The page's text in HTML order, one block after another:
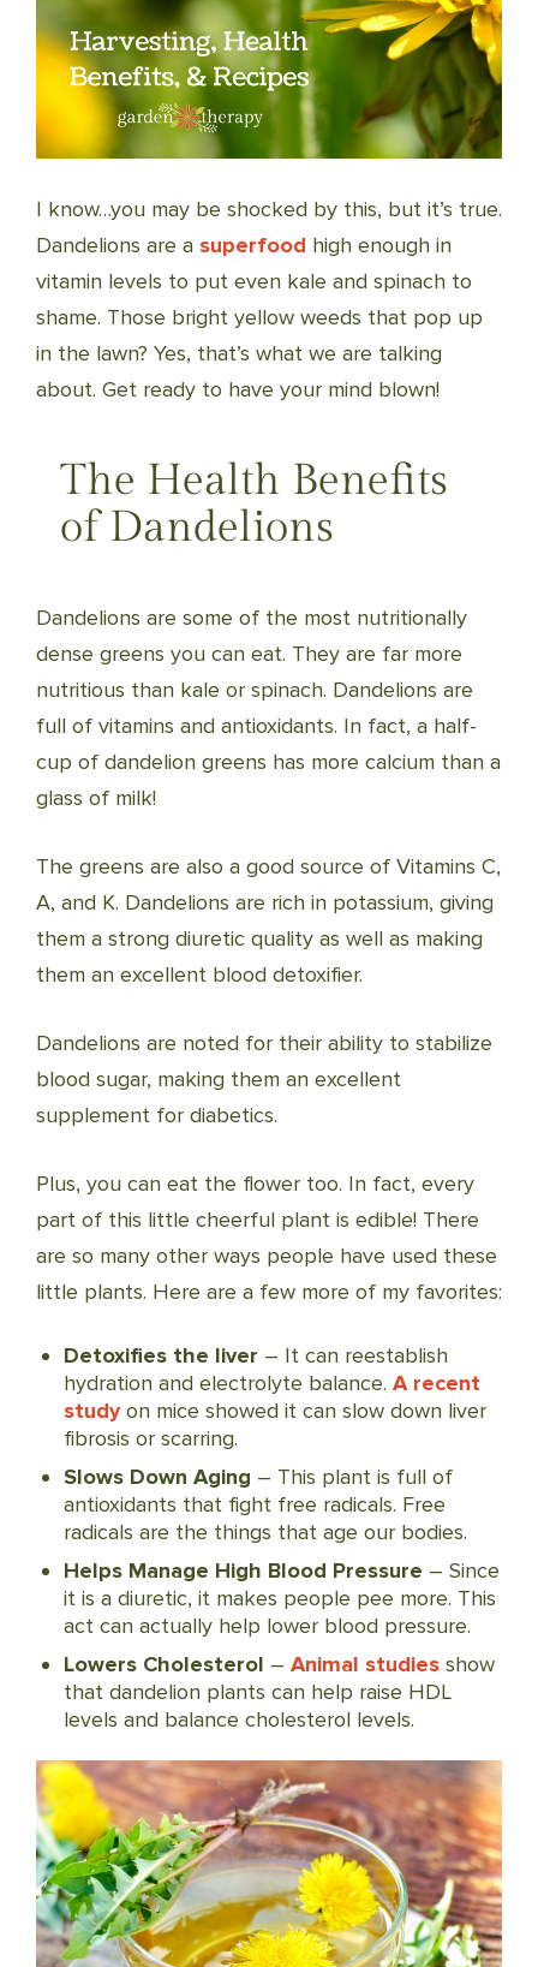
I know…you may be shocked by this, but it’s true.
Dandelions are a superfood high enough in
vitamin levels to put even kale and spinach to
shame. Those bright yellow weeds that pop up
in the lawn? Yes, that’s what we are talking
about. Get ready to have your mind blown!
The Health Benefits
of Dandelions
Dandelions are some of the most nutritionally
dense greens you can eat. They are far more
nutritious than kale or spinach. Dandelions are
full of vitamins and antioxidants. In fact, a half-
cup of dandelion greens has more calcium than a
glass of milk!
The greens are also a good source of Vitamins C,
A, and K. Dandelions are rich in potassium, giving
them a strong diuretic quality as well as making
them an excellent blood detoxifier.
Dandelions are noted for their ability to stabilize
blood sugar, making them an excellent
supplement for diabetics.
Plus, you can eat the flower too. In fact, every
part of this little cheerful plant is edible! There
are so many other ways people have used these
little plants. Here are a few more of my favorites:
Detoxifies the liver – It can reestablish
hydration and electrolyte balance. A recent
studyon mice showed it can slow down liver
fibrosis or scarring.
Slows Down Aging – This plant is full of
antioxidants that fight free radicals. Free
radicals are the things that age our bodies.
Helps Manage High Blood Pressure – Since
it is a diuretic, it makes people pee more. This
act can actually help lower blood pressure.
Lowers Cholesterol – Animal studiesshow
that dandelion plants can help raise HDL
levels and balance cholesterol levels.